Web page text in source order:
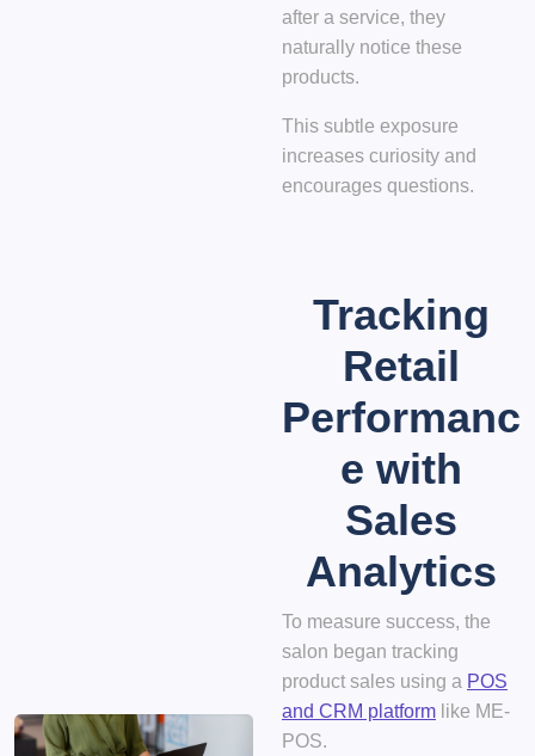
after a service, they
naturally notice these
products.
This subtle exposure
increases curiosity and
encourages questions.
Tracking
Retail
Performanc
e with
Sales
Analytics
To measure success, the
salon began tracking
product sales using a POS
and CRM platform like ME-
POS.